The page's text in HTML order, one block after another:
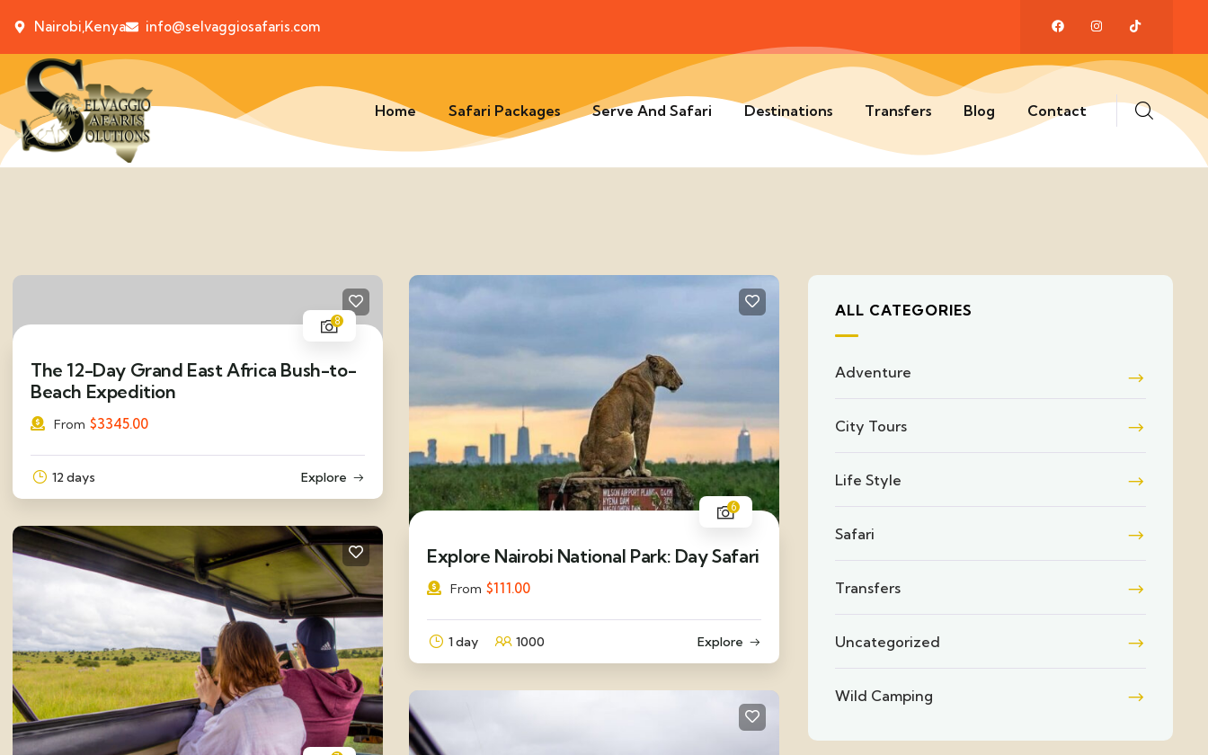
Nairobi,Kenya info@selvaggiosafaris.com
Home Safari Packages Serve And Safari Destinations Transfers Blog Contact
8
The 12-Day Grand East Africa Bush-to-
Beach Expedition
From $3345.00
12 days Explore
6
Explore Nairobi National Park: Day Safari
From $111.00
1 day 1000 Explore
ALL CATEGORIES
Adventure
City Tours
Life Style
Safari
Transfers
Uncategorized
Wild Camping